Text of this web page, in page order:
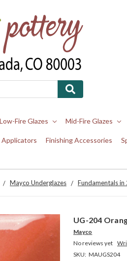
Low-Fire Glazes Mid-Fire Glazes
Applicators Finishing Accessories
Mayco Underglazes Fundamentals in
UG-204
Mayco
No reviews yet
SKU: MAUGS204